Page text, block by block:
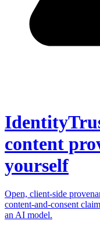
content
yourself
Open, client-side
content-and-consent
an AI model.